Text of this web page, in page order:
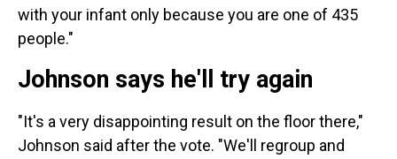
with your infant only because you are one of 435
people."
Johnson says he'll try again
"It's a very disappointing result on the floor there,"
Johnson said after the vote. "We'll regroup and